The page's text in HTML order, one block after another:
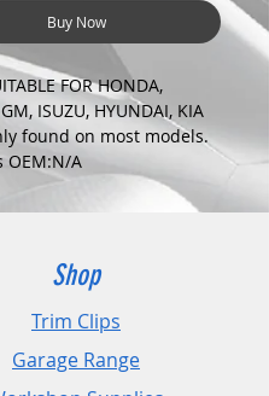
Buy Now
FOR HONDA,
ISUZU, HYUNDAI, KIA
found on most models.
OEM:N/A
Size:6mm
10.5mm
DIMENSIONS AND
ENSURE CORRECT FIT.
Shop
Trim Clips
Garage Range